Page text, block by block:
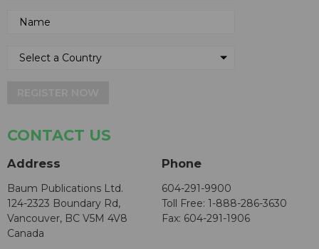
CONTACT US
Address
Baum Publications Ltd.
124-2323 Boundary Rd,
Vancouver, BC V5M 4V8
Canada
Phone
604-291-9900
Toll Free: 1-888-286-3630
Fax: 604-291-1906